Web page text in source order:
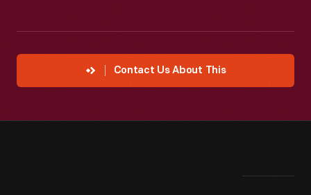
Contact Us About This